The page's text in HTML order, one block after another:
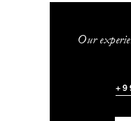
Our